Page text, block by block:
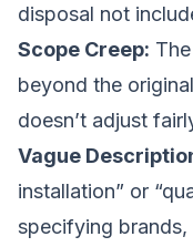
disposal not
Scope Creep:
beyond the
doesn’t adjust
Vague
installation” or
specifying brands,